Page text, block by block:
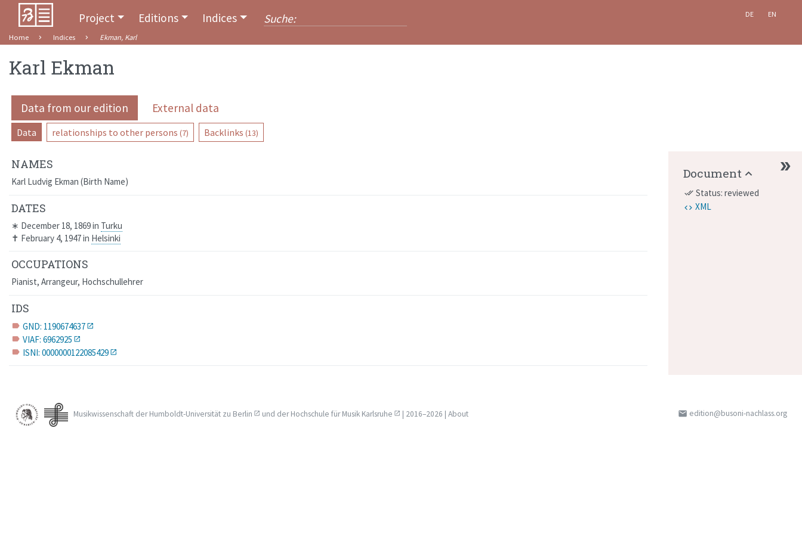
Project Editions Indices DE EN
Home Indices Ekman, Karl
Karl Ekman
Data from our edition External data
Data relationships to other persons (7) Backlinks (13)
NAMES
Karl Ludvig Ekman Birth Name
DATES
∗ December 18, 1869in Turku
✝ February 4, 1947in Helsinki
OCCUPATIONS
Pianist, Arrangeur, Hochschullehrer
IDS
label GND: 1190674637
label VIAF: 6962925
label ISNI: 0000000122085429
Document
done_all Status: reviewed
XML
Musikwissenschaft derHumboldt-Universität zu Berlin und derHochschule für Musik Karlsruhe | 2016–2026 | About email edition@busoni-nachlass.org